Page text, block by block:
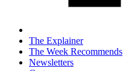
The Explainer
The Week Recommends
Newsletters